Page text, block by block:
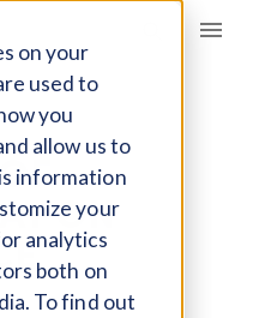
on your
used to
you
allow us to
information
your
analytics
both on
To find out
ON